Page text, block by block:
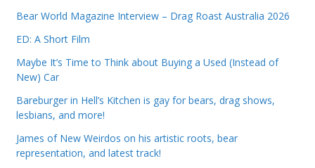
Bear World Magazine Interview – Drag Roast Australia 2026
ED: A Short Film
Maybe It’s Time to Think about Buying a Used (Instead of
New) Car
Bareburger in Hell’s Kitchen is gay for bears, drag shows,
lesbians, and more!
James of New Weirdos on his artistic roots, bear
representation, and latest track!